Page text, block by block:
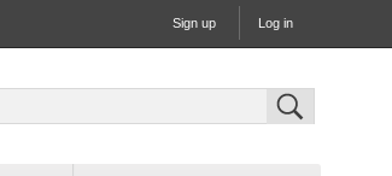
Sign up Log in